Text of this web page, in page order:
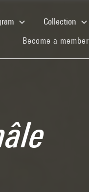
Collection
Become a member